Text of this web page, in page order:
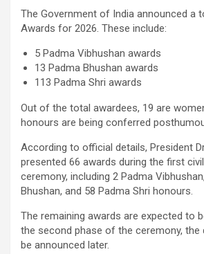
The Government of India announced a
Awards for 2026. These include:
5 Padma Vibhushan awards
13 Padma Bhushan awards
113 Padma Shri awards
Out of the total awardees, 19 are
honours are being conferred
According to official details, President
presented 66 awards during the first
ceremony, including 2 Padma
Bhushan, and 58 Padma Shri honours.
The remaining awards are expected to
the second phase of the ceremony, the
be announced later.